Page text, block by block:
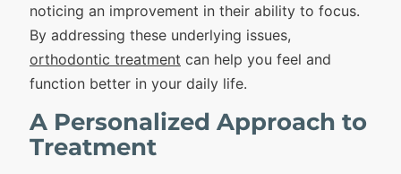
noticing an improvement in their ability to focus.
By addressing these underlying issues,
orthodontic treatment can help you feel and
function better in your daily life.
A Personalized Approach to
Treatment